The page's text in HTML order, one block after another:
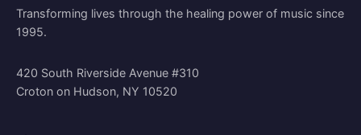
Transforming lives through the healing power of music since
1995.
420 South Riverside Avenue #310
Croton on Hudson, NY 10520